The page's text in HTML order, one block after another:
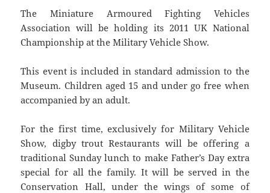
The Miniature Armoured Fighting Vehicles
Association will be holding its 2011 UK National
Championship at the Military Vehicle Show.
This event is included in standard admission to the
Museum. Children aged 15 and under go free when
accompanied by an adult.
For the first time, exclusively for Military Vehicle
Show, digby trout Restaurants will be offering a
traditional Sunday lunch to make Father’s Day extra
special for all the family. It will be served in the
Conservation Hall, under the wings of some of